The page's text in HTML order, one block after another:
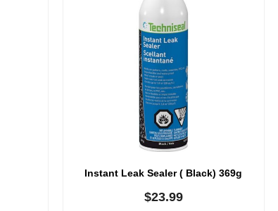
Instant Leak Sealer ( Black) 369g
$23.99